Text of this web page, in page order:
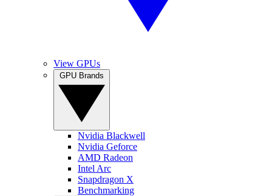
View GPUs
Nvidia Blackwell
Nvidia Geforce
AMD Radeon
Intel Arc
Snapdragon X
Benchmarking